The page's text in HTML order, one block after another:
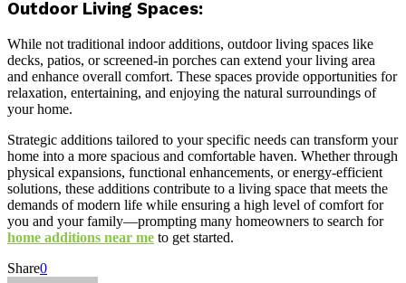
Outdoor Living Spaces:
While not traditional indoor additions, outdoor living spaces like
decks, patios, or screened-in porches can extend your living area
and enhance overall comfort. These spaces provide opportunities for
relaxation, entertaining, and enjoying the natural surroundings of
your home.
Strategic additions tailored to your specific needs can transform your
home into a more spacious and comfortable haven. Whether through
physical expansions, functional enhancements, or energy-efficient
solutions, these additions contribute to a living space that meets the
demands of modern life while ensuring a high level of comfort for
you and your family—prompting many homeowners to search for
home additions near me to get started.
Share0